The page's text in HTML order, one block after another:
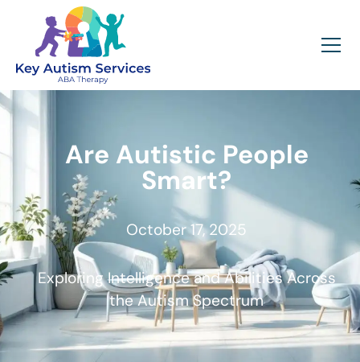
Are Autistic People
Smart?
October 17, 2025
Exploring Intelligence and Abilities Across
the Autism Spectrum